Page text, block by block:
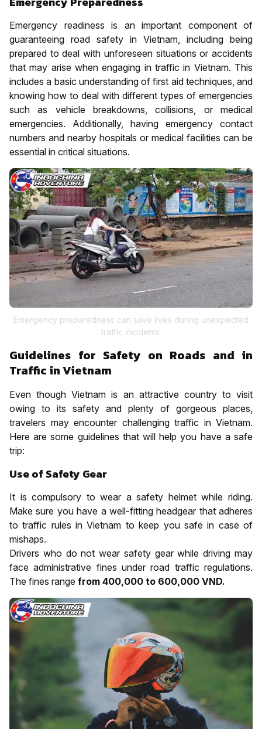
Emergency readiness is an important component of
guaranteeing road safety in Vietnam, including being
prepared to deal with unforeseen situations or accidents
that may arise when engaging in traffic in Vietnam. This
includes a basic understanding of first aid techniques, and
knowing how to deal with different types of emergencies
such as vehicle breakdowns, collisions, or medical
emergencies. Additionally, having emergency contact
numbers and nearby hospitals or medical facilities can be
essential in critical situations.
Emergency preparedness can save lives during unexpected
traffic incidents.
Guidelines for Safety on Roads and in
Traffic in Vietnam
Even though Vietnam is an attractive country to visit
owing to its safety and plenty of gorgeous places,
travelers may encounter challenging traffic in Vietnam.
Here are some guidelines that will help you have a safe
trip:
Use of Safety Gear
It is compulsory to wear a safety helmet while riding.
Make sure you have a well-fitting headgear that adheres
to traffic rules in Vietnam to keep you safe in case of
mishaps.
Drivers who do not wear safety gear while driving may
face administrative fines under road traffic regulations.
The fines range from 400,000 to 600,000 VND.